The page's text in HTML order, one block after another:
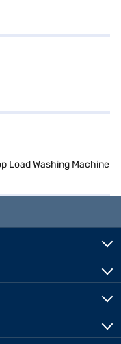
Load Washing Machine